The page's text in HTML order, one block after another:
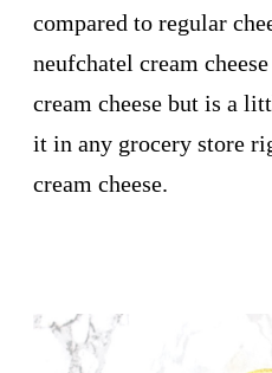
compared to regular
neufchatel cream
cream cheese but is a
it in any grocery store
cream cheese.